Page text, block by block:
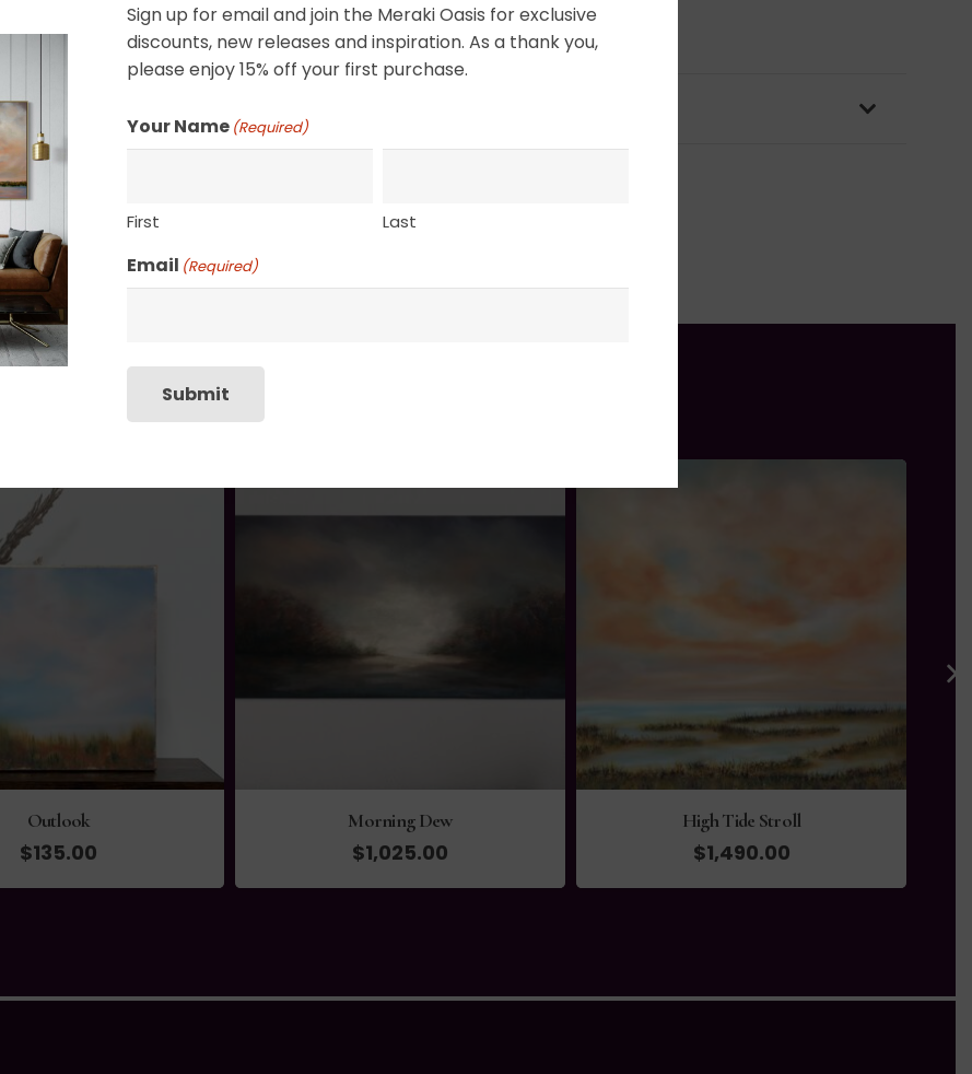
Morning Dew
$1,025.00
High Tide Stroll
$1,490.00
Tranquility
$330.00
Sign up for email and join the Meraki Oasis for exclusive
discounts, new releases and inspiration. As a thank you,
please enjoy 15% off your first purchase.
Your Name (Required)
First Last
Email (Required)
Submit